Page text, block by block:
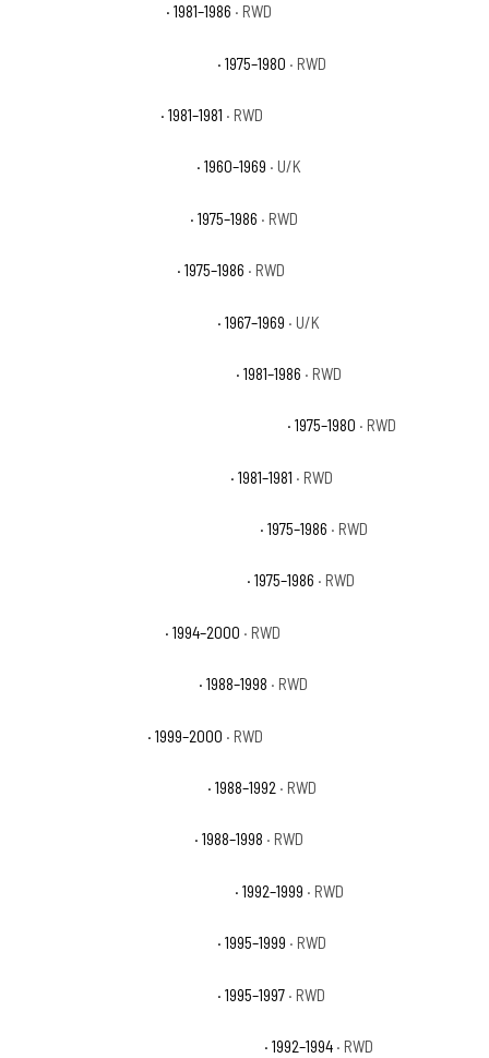
· 1981–1986 · RWD
· 1975–1980 · RWD
· 1981–1981 · RWD
· 1960–1969 · U/K
· 1975–1986 · RWD
· 1975–1986 · RWD
· 1967–1969 · U/K
· 1981–1986 · RWD
· 1975–1980 · RWD
· 1981–1981 · RWD
· 1975–1986 · RWD
· 1975–1986 · RWD
· 1994–2000 · RWD
· 1988–1998 · RWD
· 1999–2000 · RWD
· 1988–1992 · RWD
· 1988–1998 · RWD
· 1992–1999 · RWD
· 1995–1999 · RWD
· 1995–1997 · RWD
· 1992–1994 · RWD